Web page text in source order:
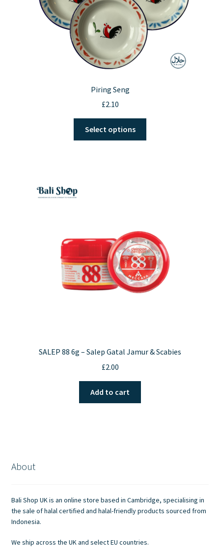
product
page
Piring Seng
£2.10
Select options
chosen
on
the
product
page
SALEP 88 6g – Salep Gatal Jamur & Scabies
£2.00
Add to cart
About
Bali Shop UK is an online store based in Cambridge, specialising in
the sale of halal certified and halal-friendly products sourced from
Indonesia.
We ship across the UK and select EU countries.